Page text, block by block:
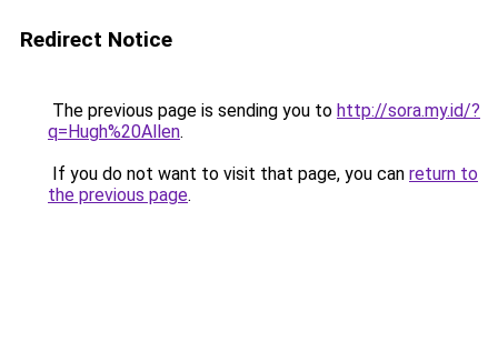
Redirect Notice
The previous page is sending you to http://sora.my.id/?
q=Hugh%20Allen.
If you do not want to visit that page, you can return to
the previous page.